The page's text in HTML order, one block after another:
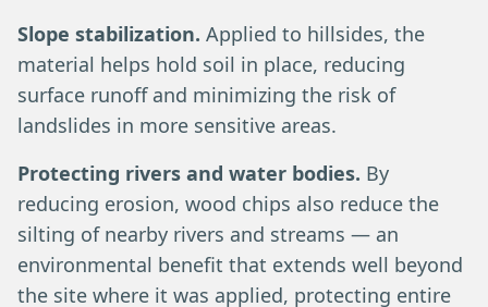
Slope stabilization. Applied to hillsides, the
material helps hold soil in place, reducing
surface runoff and minimizing the risk of
landslides in more sensitive areas.
Protecting rivers and water bodies. By
reducing erosion, wood chips also reduce the
silting of nearby rivers and streams — an
environmental benefit that extends well beyond
the site where it was applied, protecting entire